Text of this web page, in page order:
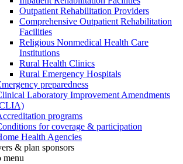
Outpatient Rehabilitation Providers
Comprehensive Outpatient Rehabilitation
Facilities
Religious Nonmedical Health Care
Institutions
Rural Health Clinics
Rural Emergency Hospitals
preparedness
Laboratory Improvement Amendments
programs
for coverage & participation
Health Agencies
& plan sponsors
menu